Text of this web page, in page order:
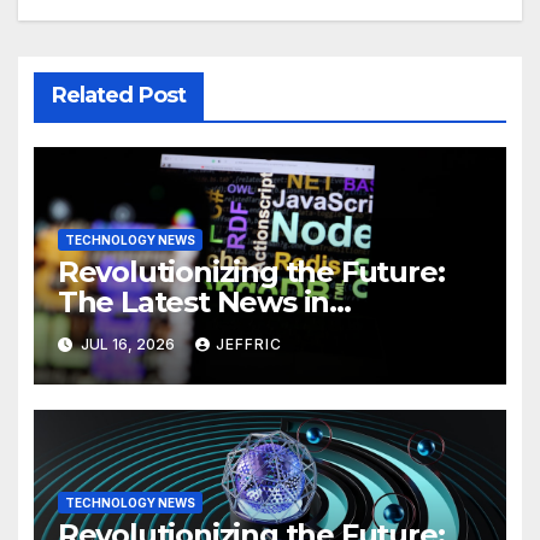
Related Post
TECHNOLOGY NEWS
Revolutionizing the Future:
The Latest News in
Technology
JUL 16, 2026 JEFFRIC
TECHNOLOGY NEWS